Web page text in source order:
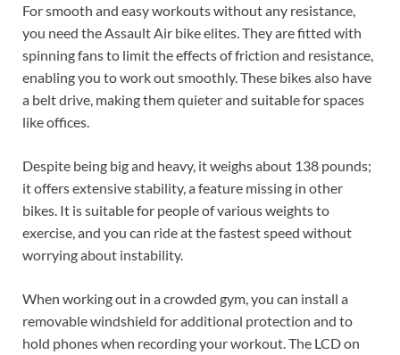
For smooth and easy workouts without any resistance,
you need the Assault Air bike elites. They are fitted with
spinning fans to limit the effects of friction and resistance,
enabling you to work out smoothly. These bikes also have
a belt drive, making them quieter and suitable for spaces
like offices.
Despite being big and heavy, it weighs about 138 pounds;
it offers extensive stability, a feature missing in other
bikes. It is suitable for people of various weights to
exercise, and you can ride at the fastest speed without
worrying about instability.
When working out in a crowded gym, you can install a
removable windshield for additional protection and to
hold phones when recording your workout. The LCD on